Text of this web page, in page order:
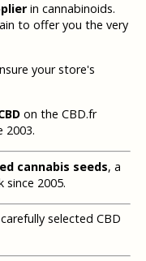
in cannabinoids.
to offer you the very
your store's
on the CBD.fr
2003.
cannabis seeds, a
since 2005.
selected CBD